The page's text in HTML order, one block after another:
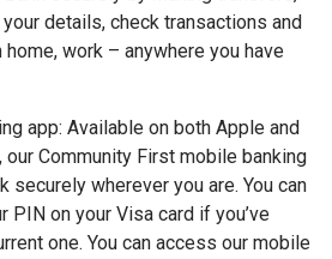
details, check transactions and
work – anywhere you have
app: Available on both Apple and
Community First mobile banking
securely wherever you are. You can
PIN on your Visa card if you’ve
one. You can access our mobile